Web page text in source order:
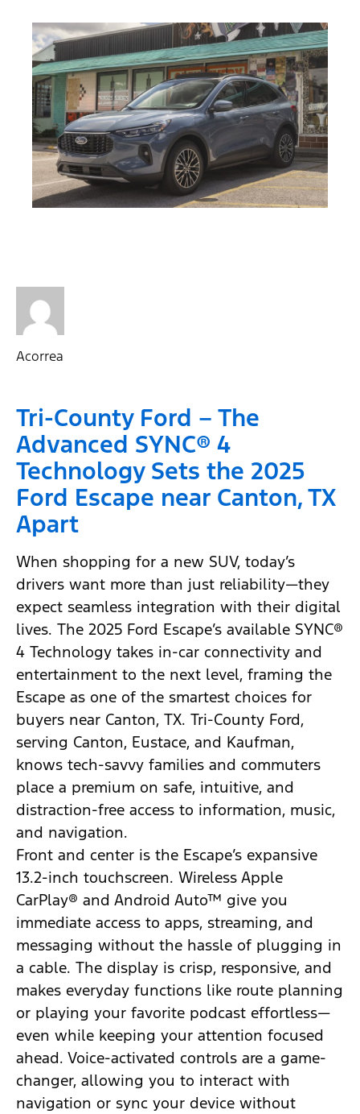
Acorrea
Tri-County Ford – The
Advanced SYNC® 4
Technology Sets the 2025
Ford Escape near Canton, TX
Apart
When shopping for a new SUV, today’s
drivers want more than just reliability—they
expect seamless integration with their digital
lives. The 2025 Ford Escape’s available SYNC®
4 Technology takes in-car connectivity and
entertainment to the next level, framing the
Escape as one of the smartest choices for
buyers near Canton, TX. Tri-County Ford,
serving Canton, Eustace, and Kaufman,
knows tech-savvy families and commuters
place a premium on safe, intuitive, and
distraction-free access to information, music,
and navigation.
Front and center is the Escape’s expansive
13.2-inch touchscreen. Wireless Apple
CarPlay® and Android Auto™ give you
immediate access to apps, streaming, and
messaging without the hassle of plugging in
a cable. The display is crisp, responsive, and
makes everyday functions like route planning
or playing your favorite podcast effortless—
even while keeping your attention focused
ahead. Voice-activated controls are a game-
changer, allowing you to interact with
navigation or sync your device without